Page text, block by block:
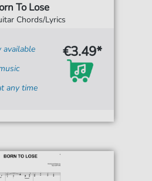
To Lose
Chords/Lyrics
available
any time
€3.49*